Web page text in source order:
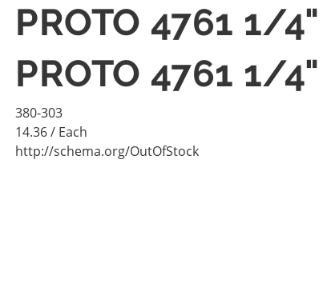
PROTO 4761 1/
PROTO 4761 1/
380-303
14.36/ Each
http://schema.org/OutOfStock